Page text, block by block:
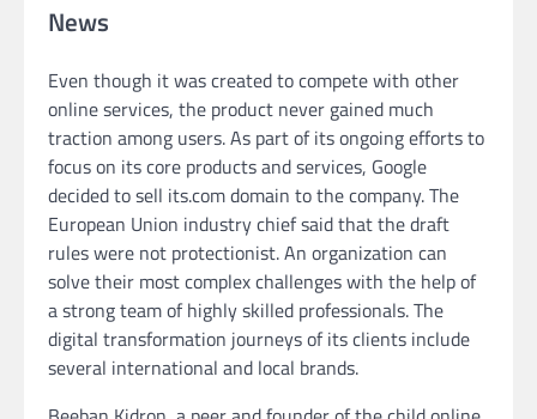
News
Even though it was created to compete with other
online services, the product never gained much
traction among users. As part of its ongoing efforts to
focus on its core products and services, Google
decided to sell its.com domain to the company. The
European Union industry chief said that the draft
rules were not protectionist. An organization can
solve their most complex challenges with the help of
a strong team of highly skilled professionals. The
digital transformation journeys of its clients include
several international and local brands.